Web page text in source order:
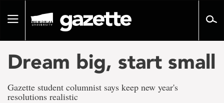
pageToggle
Dream big, start small
Gazette student columnist says keep new year's
resolutions realistic